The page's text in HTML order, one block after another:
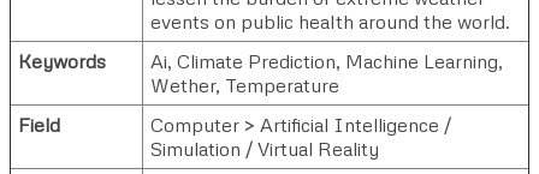
events on public health around the world.
Keywords
Ai, Climate Prediction, Machine Learning,
Wether, Temperature
Field
Computer > Artificial Intelligence /
Simulation / Virtual Reality